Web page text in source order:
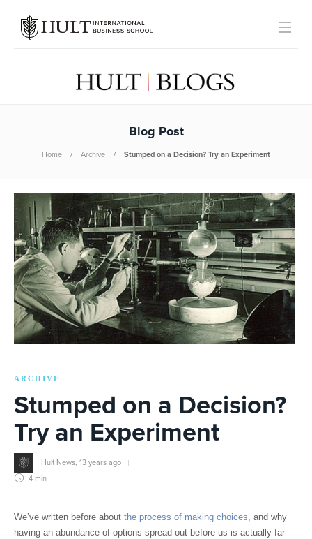
Blog Post
Home Archive Stumped on a Decision? Try an Experiment
ARCHIVE
Stumped on a Decision?
Try an Experiment
Hult News 13 years ago
4 min
We’ve written before about the process of making choices, and why
having an abundance of options spread out before us is actually far